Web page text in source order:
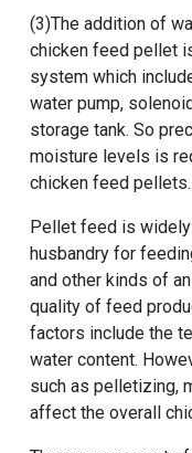
(3)The addition of
chicken feed pellet
system which
water pump,
storage tank. So
moisture levels is
chicken feed pellets.
Pellet feed is
husbandry for
and other kinds of
quality of feed
factors include the
water content.
such as pelletizing,
affect the overall